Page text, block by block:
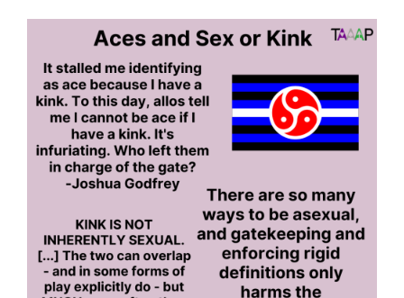
Parenting”